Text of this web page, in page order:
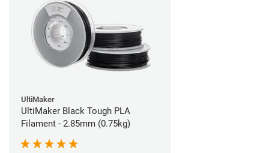
UltiMaker
UltiMaker Black Tough PLA
Filament - 2.85mm (0.75kg)